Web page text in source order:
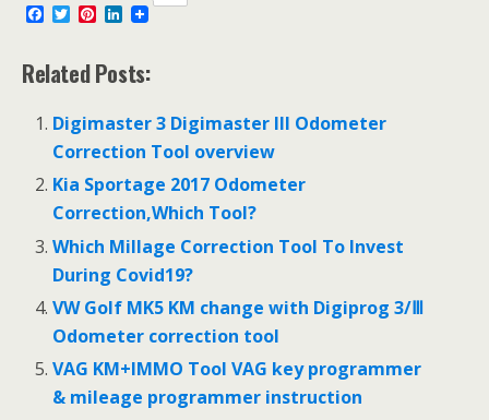
e
b
o
k
T
t
t
r
P
t
e
e
s
t
L
k
e
I
n
Related Posts:
Digimaster 3 Digimaster III Odometer
Correction Tool overview
Kia Sportage 2017 Odometer
Correction,Which Tool?
Which Millage Correction Tool To Invest
During Covid19?
VW Golf MK5 KM change with Digiprog 3/Ⅲ
Odometer correction tool
VAG KM+IMMO Tool VAG key programmer
& mileage programmer instruction